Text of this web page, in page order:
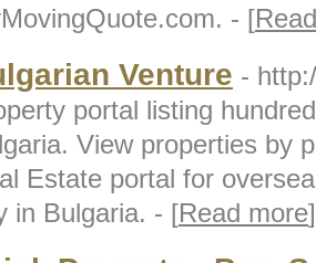
- [
Venture -
portal listing
View properties by
Estate portal for
in Bulgaria. - [Read more]